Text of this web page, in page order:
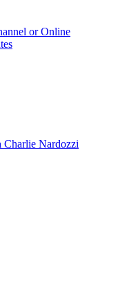
or Online
Nardozzi